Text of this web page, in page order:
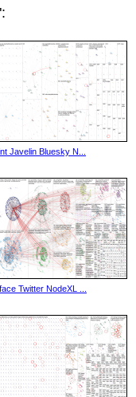
Javelin Bluesky N...
Twitter NodeXL ...